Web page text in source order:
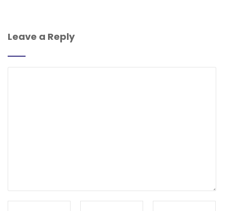
Leave a Reply